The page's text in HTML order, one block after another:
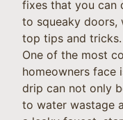
fixes that you can
to squeaky
top tips and tricks.
One of the most
homeowners face
drip can not only
to water wastage